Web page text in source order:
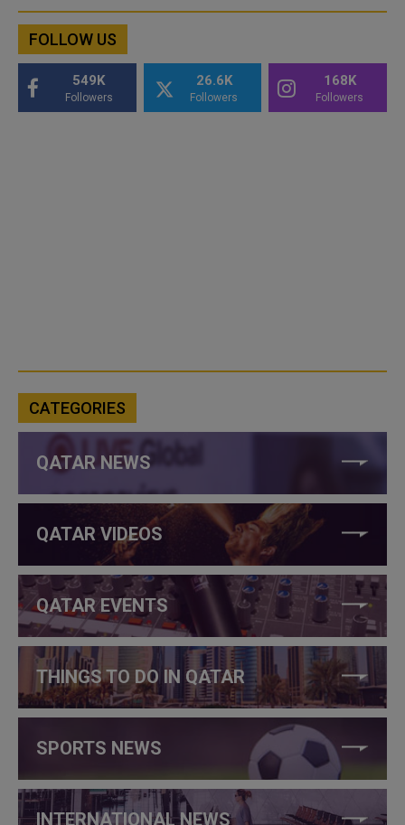
FOLLOW US
549K
Followers
26.6K
Followers
168K
Followers
CATEGORIES
QATAR NEWS
QATAR VIDEOS
QATAR EVENTS
THINGS TO DO IN QATAR
SPORTS NEWS
INTERNATIONAL NEWS